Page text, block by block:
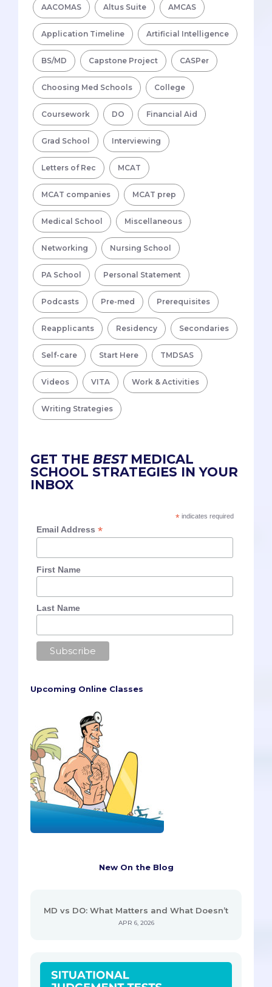
AACOMAS Altus Suite AMCAS
Application Timeline Artificial Intelligence
BS/MD Capstone Project CASPer
Choosing Med Schools College
Coursework DO Financial Aid
Grad School Interviewing
Letters of Rec MCAT
MCAT companies MCAT prep
Medical School Miscellaneous
Networking Nursing School
PA School Personal Statement
Podcasts Pre-med Prerequisites
Reapplicants Residency Secondaries
Self-care Start Here TMDSAS
Videos VITA Work & Activities
Writing Strategies
GET THE BESTMEDICAL
SCHOOL STRATEGIES IN YOUR
INBOX
*indicates required
Email Address*
First Name
Last Name
Upcoming Online Classes
New On the Blog
MD vs DO: What Matters and What Doesn’t
APR 6, 2026